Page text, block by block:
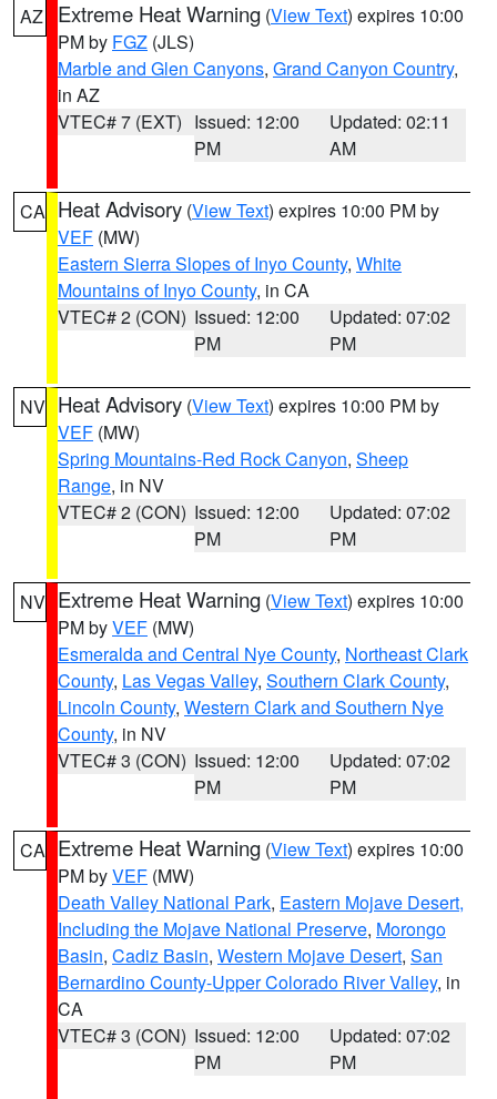
AZ Extreme Heat Warning (View Text) expires 10:00
PM by FGZ (JLS)
Marble and Glen Canyons, Grand Canyon Country,
in AZ
VTEC# 7 (EXT) Issued: 12:00
PM
Updated: 02:11
AM
CA Heat Advisory (View Text) expires 10:00 PM by
VEF (MW)
Eastern Sierra Slopes of Inyo County, White
Mountains of Inyo County, in CA
VTEC# 2 (CON) Issued: 12:00
PM
Updated: 07:02
PM
NV Heat Advisory (View Text) expires 10:00 PM by
VEF (MW)
Spring Mountains-Red Rock Canyon, Sheep
Range, in NV
VTEC# 2 (CON) Issued: 12:00
PM
Updated: 07:02
PM
NV Extreme Heat Warning (View Text) expires 10:00
PM byVEF (MW)
Esmeralda and Central Nye County, Northeast Clark
County, Las Vegas Valley, Southern Clark County,
Lincoln County, Western Clark and Southern Nye
County, in NV
VTEC# 3 (CON) Issued: 12:00
PM
Updated: 07:02
PM
CA Extreme Heat Warning (View Text) expires 10:00
PM byVEF (MW)
Death Valley National Park, Eastern Mojave Desert,
Including the Mojave National Preserve, Morongo
Basin, Cadiz Basin, Western Mojave Desert, San
Bernardino County-Upper Colorado River Valley, in
CA
VTEC# 3 (CON) Issued: 12:00
PM
Updated: 07:02
PM